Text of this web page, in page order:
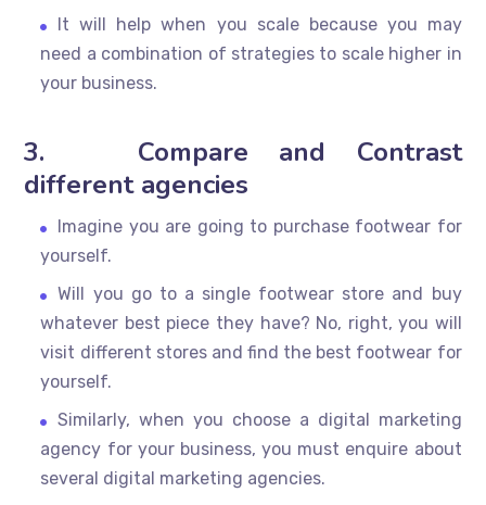
It will help when you scale because you may
need a combination of strategies to scale higher in
your business.
3. Compare and Contrast
different agencies
Imagine you are going to purchase footwear for
yourself.
Will you go to a single footwear store and buy
whatever best piece they have? No, right, you will
visit different stores and find the best footwear for
yourself.
Similarly, when you choose a digital marketing
agency for your business, you must enquire about
several digital marketing agencies.